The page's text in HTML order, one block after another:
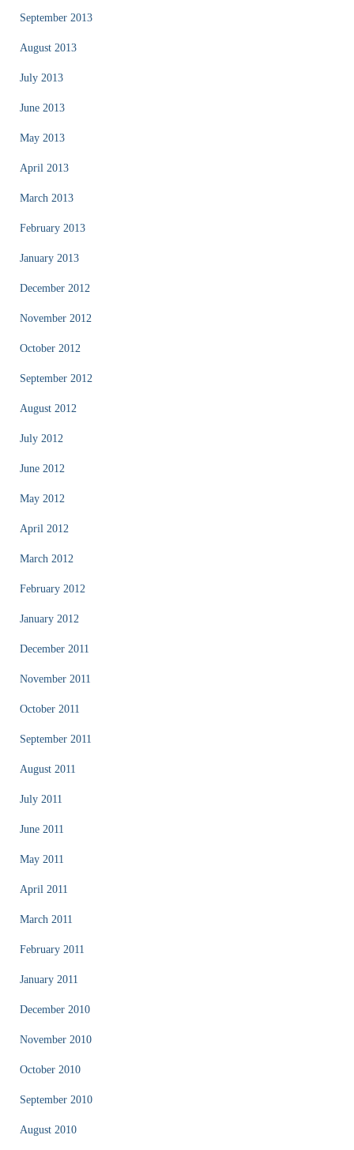
September 2013
August 2013
July 2013
June 2013
May 2013
April 2013
March 2013
February 2013
January 2013
December 2012
November 2012
October 2012
September 2012
August 2012
July 2012
June 2012
May 2012
April 2012
March 2012
February 2012
January 2012
December 2011
November 2011
October 2011
September 2011
August 2011
July 2011
June 2011
May 2011
April 2011
March 2011
February 2011
January 2011
December 2010
November 2010
October 2010
September 2010
August 2010